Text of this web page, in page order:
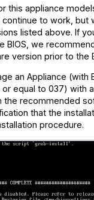
this appliance
continue to work, but
listed above. If
BIOS, we
version prior to the
an Appliance (with
equal to 037) with
the recommended
that the
procedure.